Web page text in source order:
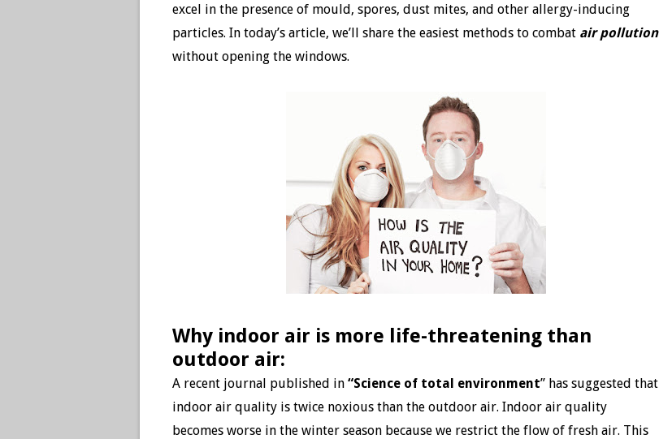
excel in the presence of mould, spores, dust mites, and other allergy-inducing
particles. In today’s article, we’ll share the easiest methods to combat air pollution
without opening the windows.
Why indoor air is more life-threatening than
outdoor air:
A recent journal published in “Science of total environment” has suggested that
indoor air quality is twice noxious than the outdoor air. Indoor air quality
becomes worse in the winter season because we restrict the flow of fresh air. This